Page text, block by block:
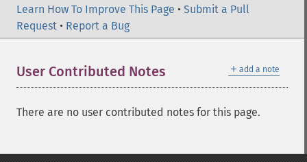
Learn How To Improve This Page • Submit a Pull
Request • Report a Bug
＋ add a note
User Contributed Notes
There are no user contributed notes for this page.